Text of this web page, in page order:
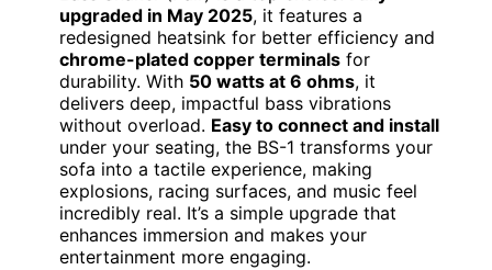
upgraded in May 2025, it features a
redesigned heatsink for better efficiency and
chrome-plated copper terminals for
durability. With 50 watts at 6 ohms, it
delivers deep, impactful bass vibrations
without overload. Easy to connect and install
under your seating, the BS-1 transforms your
sofa into a tactile experience, making
explosions, racing surfaces, and music feel
incredibly real. It’s a simple upgrade that
enhances immersion and makes your
entertainment more engaging.